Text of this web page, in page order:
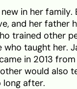
in her family.
and her father
trained other
taught her.
in 2013
would also
after.